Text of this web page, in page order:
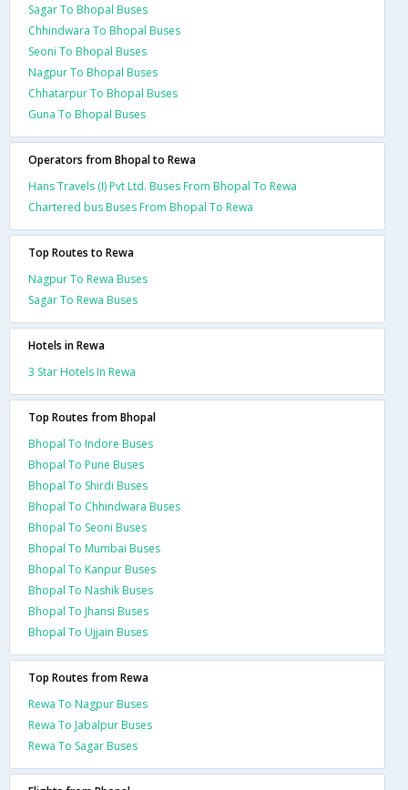
Sagar To Bhopal Buses
Chhindwara To Bhopal Buses
Seoni To Bhopal Buses
Nagpur To Bhopal Buses
Chhatarpur To Bhopal Buses
Guna To Bhopal Buses
Operators from Bhopal to Rewa
Hans Travels (I) Pvt Ltd. Buses From Bhopal To Rewa
Chartered bus Buses From Bhopal To Rewa
Top Routes to Rewa
Nagpur To Rewa Buses
Sagar To Rewa Buses
Hotels in Rewa
3 Star Hotels In Rewa
Top Routes from Bhopal
Bhopal To Indore Buses
Bhopal To Pune Buses
Bhopal To Shirdi Buses
Bhopal To Chhindwara Buses
Bhopal To Seoni Buses
Bhopal To Mumbai Buses
Bhopal To Kanpur Buses
Bhopal To Nashik Buses
Bhopal To Jhansi Buses
Bhopal To Ujjain Buses
Top Routes from Rewa
Rewa To Nagpur Buses
Rewa To Jabalpur Buses
Rewa To Sagar Buses